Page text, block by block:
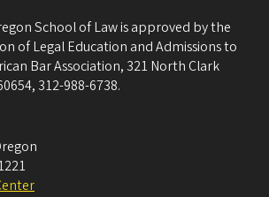
School of Law is approved by the
of Legal Education and Admissions to
Bar Association, 321 North Clark
312-988-6738.